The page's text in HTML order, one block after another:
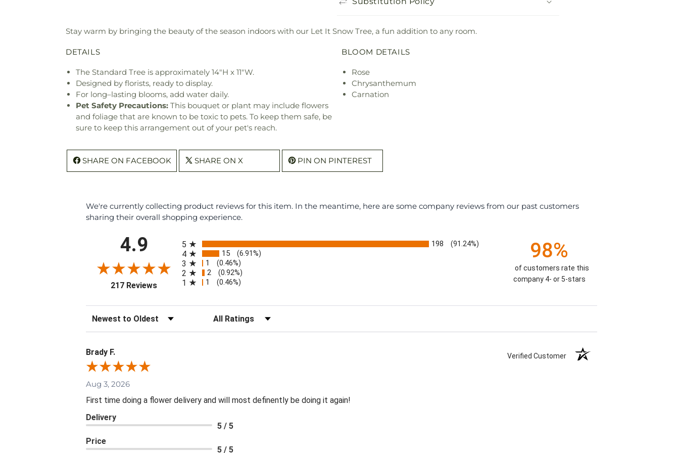
Stay warm by bringing the beauty of the season indoors with our Let It Snow Tree, a fun addition to any room.
DETAILS
The Standard Tree is approximately 14"H x 11"W.
Designed by florists, ready to display.
For long–lasting blooms, add water daily.
Pet Safety Precautions: This bouquet or plant may include flowers
and foliage that are known to be toxic to pets. To keep them safe, be
sure to keep this arrangement out of your pet's reach.
BLOOM DETAILS
Rose
Chrysanthemum
Carnation
SHARE ON FACEBOOK SHARE ON X PIN ON PINTEREST
We're currently collecting product reviews for this item. In the meantime, here are some company reviews from our past customers
sharing their overall shopping experience.
4.9
217 Reviews(opens in a new tab)
5 198 (91.24%)
4 15 (6.91%)
3 1 (0.46%)
2 2 (0.92%)
1 1 (0.46%)
98%
of customers rate this
company 4- or 5-stars
Sort Reviews Filter Reviews by Rating
Brady F. Verified Customer
Aug 3, 2026
First time doing a flower delivery and will most definently be doing it again!
Delivery
5 / 5
Price
5 / 5